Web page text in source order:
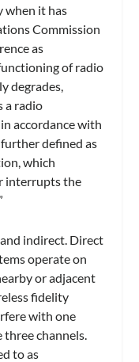
when it has
Commission
as
of radio
degrades,
a radio
accordance with
defined as
which
interrupts the
indirect. Direct
operate on
or adjacent
fidelity
with one
three channels.
to as